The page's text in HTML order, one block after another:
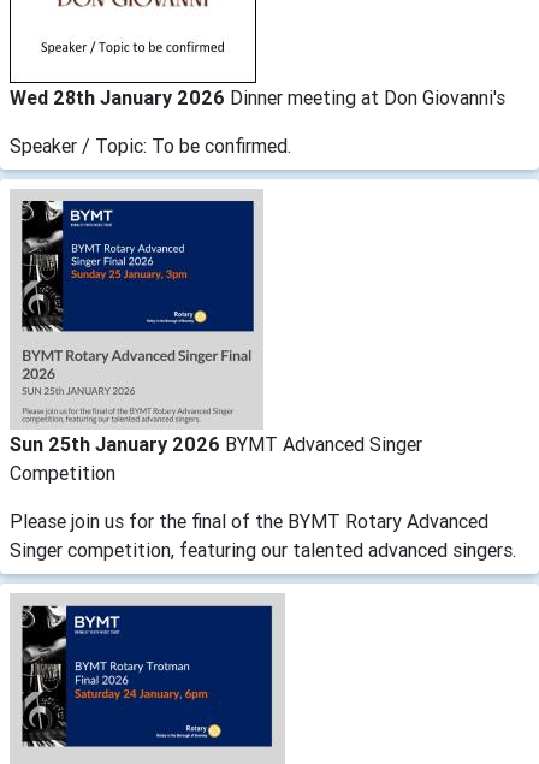
Wed 28th January 2026 Dinner meeting at Don Giovanni's
Speaker / Topic: To be confirmed.
Sun 25th January 2026 BYMT Advanced Singer
Competition
Please join us for the final of the BYMT Rotary Advanced
Singer competition, featuring our talented advanced singers.